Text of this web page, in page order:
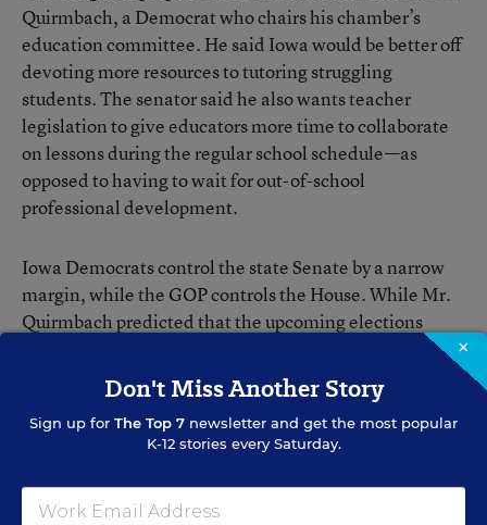
Quirmbach, a Democrat who chairs his chamber’s
education committee. He said Iowa would be better off
devoting more resources to tutoring struggling
students. The senator said he also wants teacher
legislation to give educators more time to collaborate
on lessons during the regular school schedule—as
opposed to having to wait for out-of-school
professional development.
Iowa Democrats control the state Senate by a narrow
margin, while the GOP controls the House. While Mr.
Quirmbach predicted that the upcoming elections
would weigh on legislators, he hopes members of both
parties will look at the toll of the fights in Wisconsin
and other states and try to work together.
public is pretty unhappy” with partisan divides, Mr.
Quirmbach said, and that “their best hope for re-
×
Don't Miss Another Story
Sign up for The Top 7 newsletter and get the most popular
K-12 stories every Saturday.